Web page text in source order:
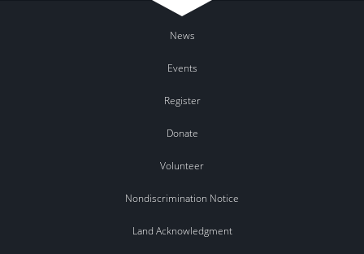
News
Events
Register
Donate
Volunteer
Nondiscrimination Notice
Land Acknowledgment